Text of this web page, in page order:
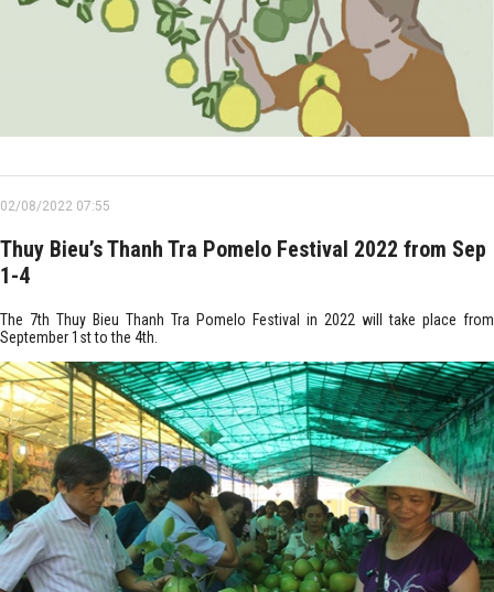
02/08/2022 07:55
Thuy Bieu’s Thanh Tra Pomelo Festival 2022 from Sep
1-4
The 7th Thuy Bieu Thanh Tra Pomelo Festival in 2022 will take place from
September 1st to the 4th.